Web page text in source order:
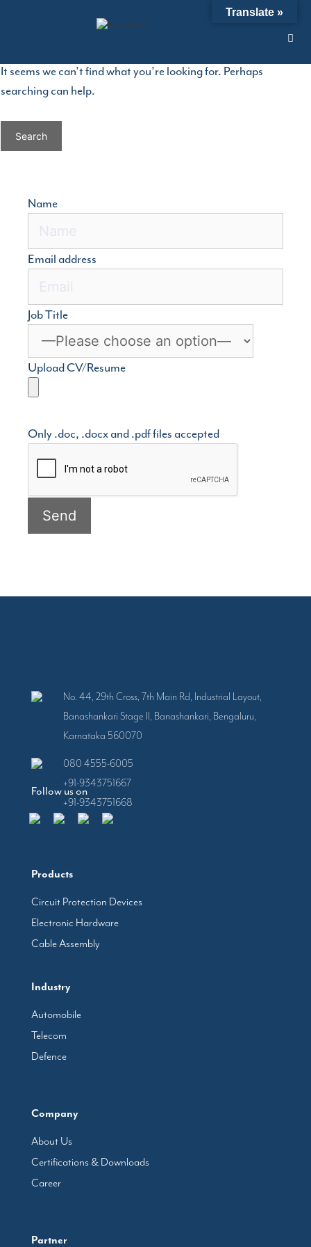
Nothing Found
It seems we can’t find what you’re looking for. Perhaps
searching can help.
Name
Email address
Job Title
Upload CV/Resume
Only .doc, .docx and .pdf files accepted
Follow us on
Products
Circuit Protection Devices
Electronic Hardware
Cable Assembly
Industry
Automobile
Telecom
Defence
Company
About Us
Certifications & Downloads
Career
Partner
No. 44, 29th Cross, 7th Main Rd, Industrial Layout,
Banashankari Stage II, Banashankari, Bengaluru,
Karnataka 560070
080 4555-6005
+91-9343751667
+91-9343751668
Translate »